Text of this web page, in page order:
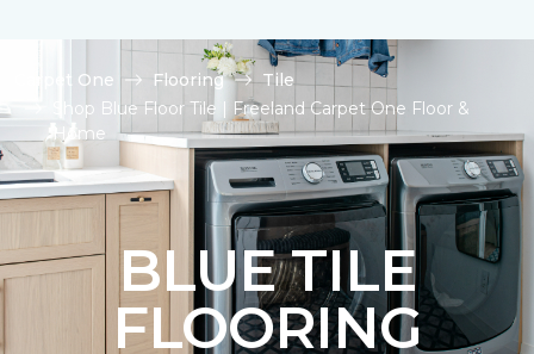
Carpet One Flooring
Tile
Shop Blue Floor Tile | Freeland Carpet One Floor &
Home
BLUE TILE
FLOORING